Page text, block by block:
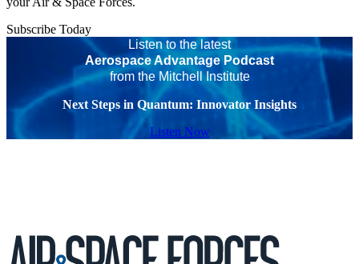
Subscribe Today
Listen to the latest
Aerospace Advantage Podcast
from the Mitchell Institute
Next Steps in Quantum: Innovator Insights
Listen Now